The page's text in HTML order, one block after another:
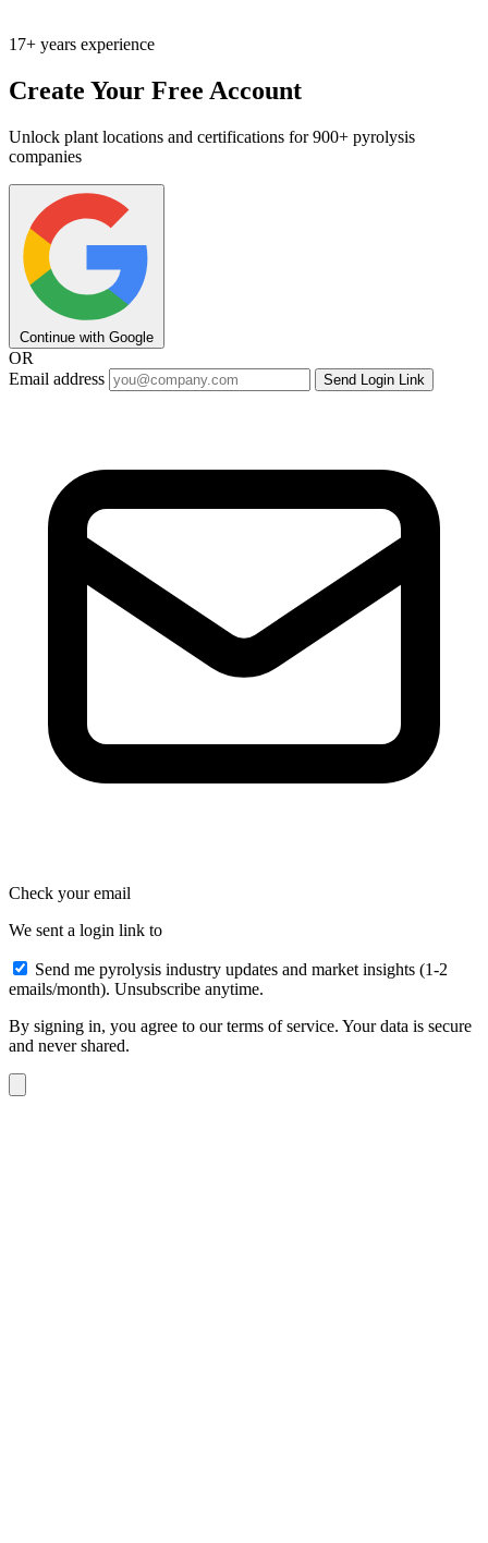
17+ years experience
Create Your Free Account
Unlock plant locations and certifications for 900+ pyrolysis
companies
Continue with Google
OR
Email address
Send Login Link
Check your email
We sent a login link to
Send me pyrolysis industry updates and market insights (1-2
emails/month). Unsubscribe anytime.
By signing in, you agree to our terms of service. Your data is secure
and never shared.